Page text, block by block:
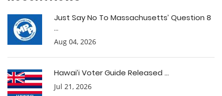
Just Say No To Massachusetts’ Question 8
...
Aug 04, 2026
Hawai’i Voter Guide Released ...
Jul 21, 2026